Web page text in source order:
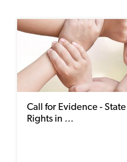
Call for Evidence -
Rights in …